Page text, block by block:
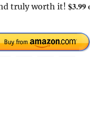
truly worth it! $3.99